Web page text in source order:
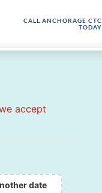
CALL ANCHORAGE CTC
TODAY
accept
date